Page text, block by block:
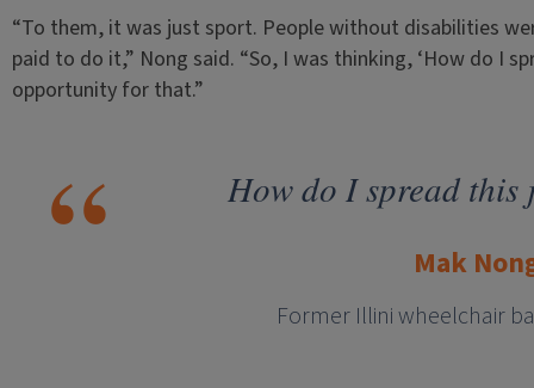
“To them, it was just sport. People without disabilities
paid to do it,” Nong said. “So, I was thinking, ‘How do I
opportunity for that.”
How do I spread this
Mak
Former Illini wheelchair